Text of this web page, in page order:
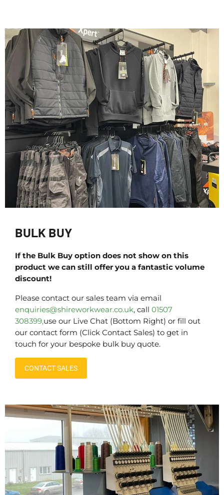
BULK BUY
If the Bulk Buy option does not show on this
product we can still offer you a fantastic volume
discount!
Please contact our sales team via email
enquiries@shireworkwear.co.uk, call 01507
308399,use our Live Chat (Bottom Right) or fill out
our contact form (Click Contact Sales) to get in
touch for your bespoke bulk buy quote.
CONTACT SALES